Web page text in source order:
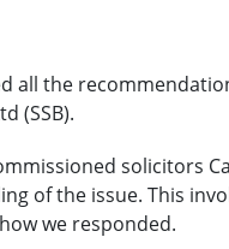
all the
(SSB).
solicitors
of the issue. This
we responded.